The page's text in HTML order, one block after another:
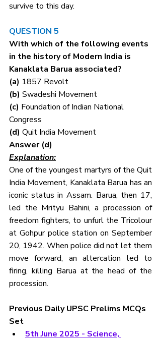
survive to this day.
QUESTION 5
With which of the following events
in the history of Modern India is
Kanaklata Barua associated?
(a) 1857 Revolt
(b) Swadeshi Movement
(c) Foundation of Indian National
Congress
(d) Quit India Movement
Answer (d)
Explanation:
One of the youngest martyrs of the Quit
India Movement, Kanaklata Barua has an
iconic status in Assam. Barua, then 17,
led the Mrityu Bahini, a procession of
freedom fighters, to unfurl the Tricolour
at Gohpur police station on September
20, 1942. When police did not let them
move forward, an altercation led to
firing, killing Barua at the head of the
procession.
Previous Daily UPSC Prelims MCQs
Set
5th June 2025 - Science,